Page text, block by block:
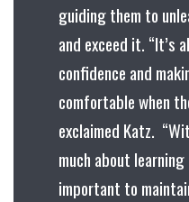
guiding them to
and exceed it. “It’s
confidence and
comfortable when
exclaimed Katz.
much about
important to